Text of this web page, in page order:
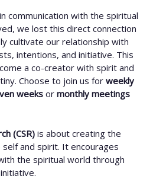
communication with the spiritual
we lost this direct connection
cultivate our relationship with
intentions, and initiative. This
a co-creator with spirit and
Choose to join us for weekly
weeks or monthly meetings
(CSR) is about creating the
and spirit. It encourages
the spiritual world through